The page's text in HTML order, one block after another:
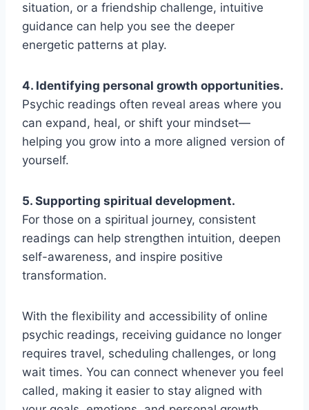
situation, or a friendship challenge, intuitive
guidance can help you see the deeper
energetic patterns at play.
4. Identifying personal growth opportunities.
Psychic readings often reveal areas where you
can expand, heal, or shift your mindset—
helping you grow into a more aligned version of
yourself.
5. Supporting spiritual development.
For those on a spiritual journey, consistent
readings can help strengthen intuition, deepen
self-awareness, and inspire positive
transformation.
With the flexibility and accessibility of online
psychic readings, receiving guidance no longer
requires travel, scheduling challenges, or long
wait times. You can connect whenever you feel
called, making it easier to stay aligned with